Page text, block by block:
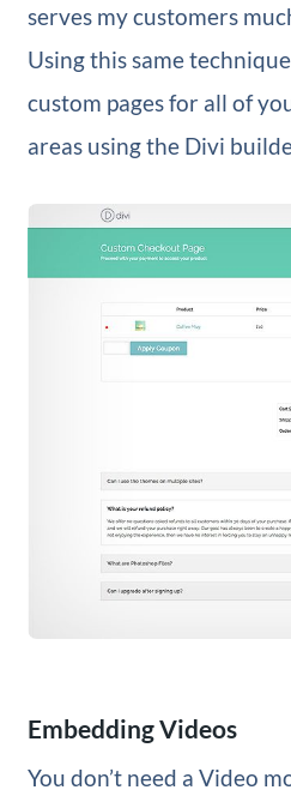
serves my customers
Using this same
custom pages for all of
areas using the Divi
Embedding Videos
You don’t need a Video